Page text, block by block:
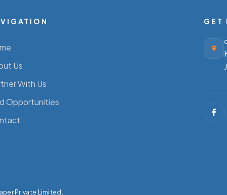
Us
With Us
Opportunities
GET
Private Limited.